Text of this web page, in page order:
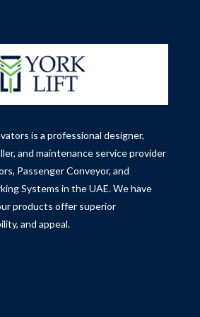
is a professional designer,
and maintenance service provider
Passenger Conveyor, and
Systems in the UAE.We have
products offer superior
and appeal.